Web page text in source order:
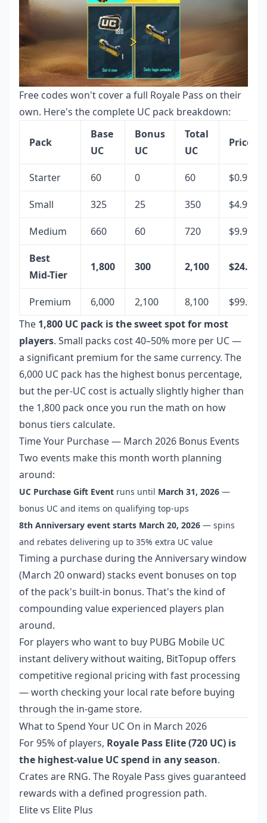
Free codes won't cover a full Royale Pass on their
own. Here's the complete UC pack breakdown:
Pack
Base
UC
Bonus
UC
Total
UC
Price
Starter 60 0 60 $0.99
Small 325 25 350 $4.99
Medium 660 60 720 $9.99
Best
Mid-Tier
1,800 300 2,100 $24.99
Premium 6,000 2,100 8,100
$99.99
The 1,800 UC pack is the sweet spot for most
players. Small packs cost 40–50% more per UC —
a significant premium for the same currency. The
6,000 UC pack has the highest bonus percentage,
but the per-UC cost is actually slightly higher than
the 1,800 pack once you run the math on how
bonus tiers calculate.
Time Your Purchase — March 2026 Bonus Events
Two events make this month worth planning
around:
UC Purchase Gift Event runs until March 31, 2026 —
bonus UC and items on qualifying top-ups
8th Anniversary event starts March 20, 2026 — spins
and rebates delivering up to 35% extra UC value
Timing a purchase during the Anniversary window
(March 20 onward) stacks event bonuses on top
of the pack's built-in bonus. That's the kind of
compounding value experienced players plan
around.
For players who want to buy PUBG Mobile UC
instant deliverywithout waiting, BitTopup offers
competitive regional pricing with fast processing
— worth checking your local rate before buying
through the in-game store.
What to Spend Your UC On in March 2026
For 95% of players, Royale Pass Elite (720 UC) is
the highest-value UC spend in any season.
Crates are RNG. The Royale Pass gives guaranteed
rewards with a defined progression path.
Elite vs Elite Plus